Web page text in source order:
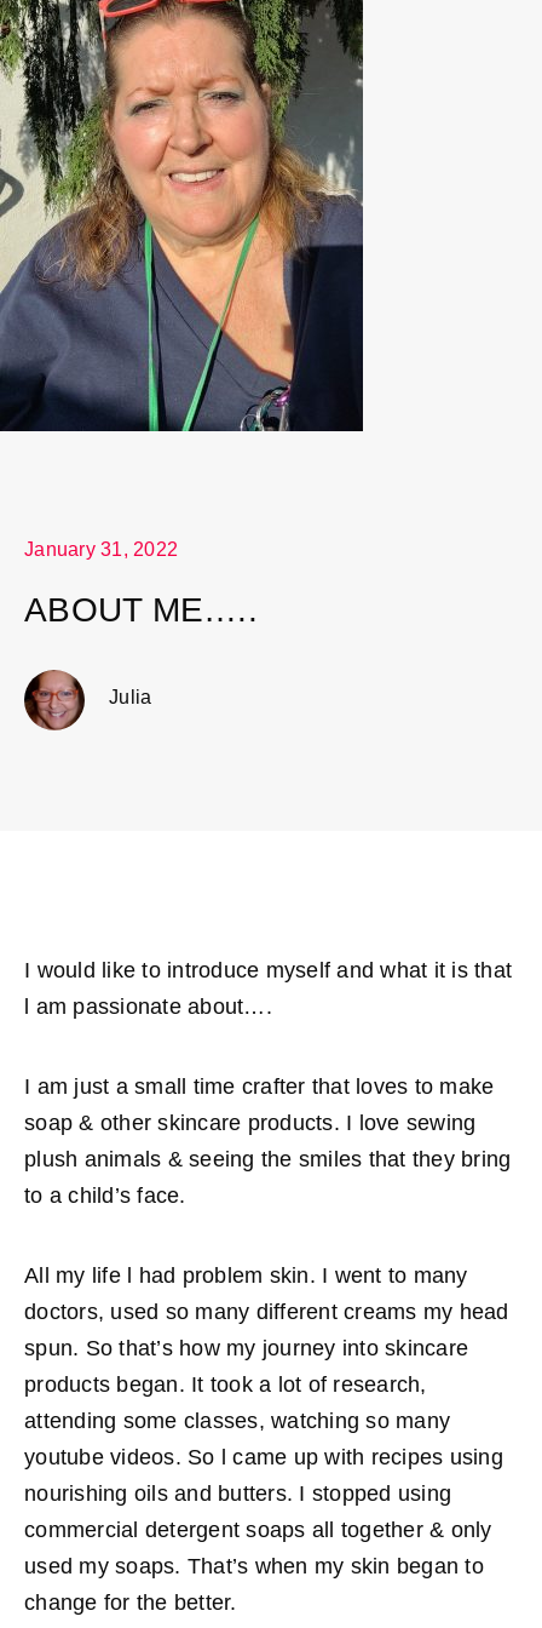
January 31, 2022
ABOUT ME…..
Julia
I would like to introduce myself and what it is that
l am passionate about….
I am just a small time crafter that loves to make
soap & other skincare products. I love sewing
plush animals & seeing the smiles that they bring
to a child’s face.
All my life l had problem skin. I went to many
doctors, used so many different creams my head
spun. So that’s how my journey into skincare
products began. It took a lot of research,
attending some classes, watching so many
youtube videos. So l came up with recipes using
nourishing oils and butters. I stopped using
commercial detergent soaps all together & only
used my soaps. That’s when my skin began to
change for the better.